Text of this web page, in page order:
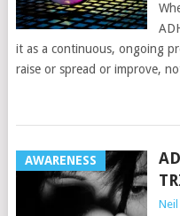
it as a continuous, ongoing
raise or spread or improve,
AWARENESS
Neil